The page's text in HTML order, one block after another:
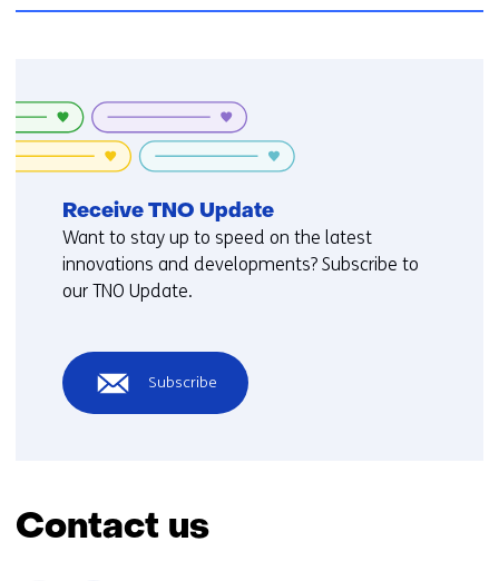
Receive TNO Update
Want to stay up to speed on the latest
innovations and developments? Subscribe to
our TNO Update.
Subscribe
Contact us